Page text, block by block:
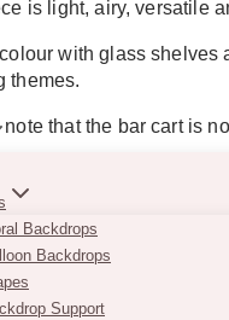
Backdrops
Backdrops
Support
is light, airy, versatile
with glass shelves
themes.
that the bar cart is
TO QUOTE